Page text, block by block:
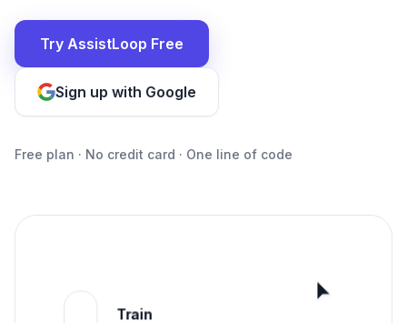
Try AssistLoop Free
Sign up with Google
Free plan · No credit card · One line of code
Train